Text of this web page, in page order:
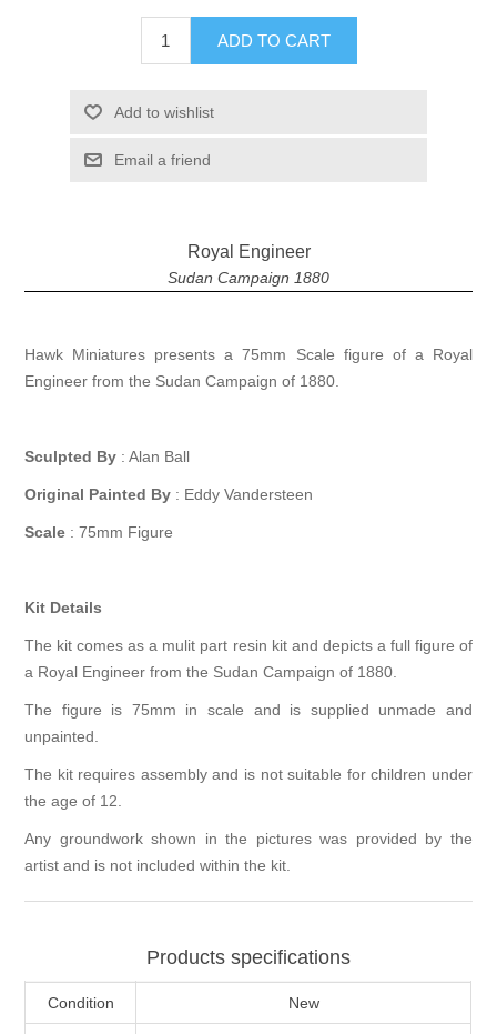
ADD TO CART
Add to wishlist
Email a friend
Royal Engineer
Sudan Campaign 1880
Hawk Miniatures presents a 75mm Scale figure of a Royal
Engineer from the Sudan Campaign of 1880.
Sculpted By : Alan Ball
Original Painted By : Eddy Vandersteen
Scale : 75mm Figure
Kit Details
The kit comes as a mulit part resin kit and depicts a full figure of
a Royal Engineer from the Sudan Campaign of 1880.
The figure is 75mm in scale and is supplied unmade and
unpainted.
The kit requires assembly and is not suitable for children under
the age of 12.
Any groundwork shown in the pictures was provided by the
artist and is not included within the kit.
Products specifications
Condition New